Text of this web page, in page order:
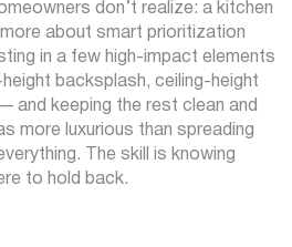
don’t realize: a kitchen
about smart prioritization
in a few high-impact elements
backsplash, ceiling-height
and keeping the rest clean and
more luxurious than spreading
The skill is knowing
to hold back.